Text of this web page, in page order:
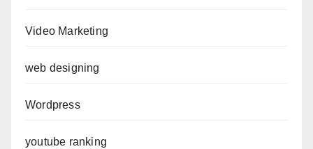
Video Marketing
web designing
Wordpress
youtube ranking